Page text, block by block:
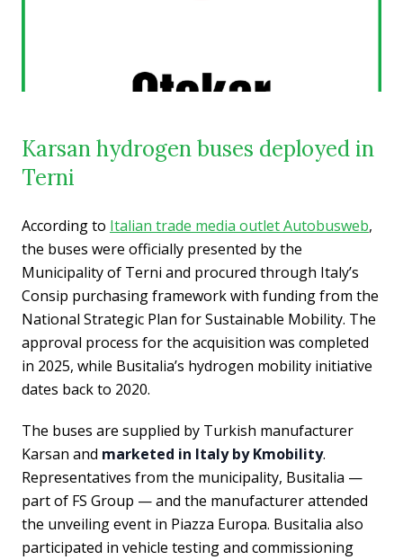
Karsan hydrogen buses deployed in
Terni
According to Italian trade media outlet Autobusweb,
the buses were officially presented by the
Municipality of Terni and procured through Italy’s
Consip purchasing framework with funding from the
National Strategic Plan for Sustainable Mobility. The
approval process for the acquisition was completed
in 2025, while Busitalia’s hydrogen mobility initiative
dates back to 2020.
The buses are supplied by Turkish manufacturer
Karsan and marketed in Italy by Kmobility.
Representatives from the municipality, Busitalia —
part of FS Group — and the manufacturer attended
the unveiling event in Piazza Europa. Busitalia also
participated in vehicle testing and commissioning